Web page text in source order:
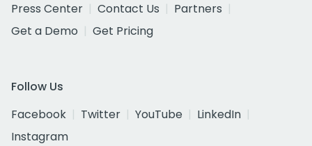
Press Center
Contact Us
Partners
Get a Demo
Get Pricing
Follow Us
Facebook
Twitter YouTube
LinkedIn
Instagram